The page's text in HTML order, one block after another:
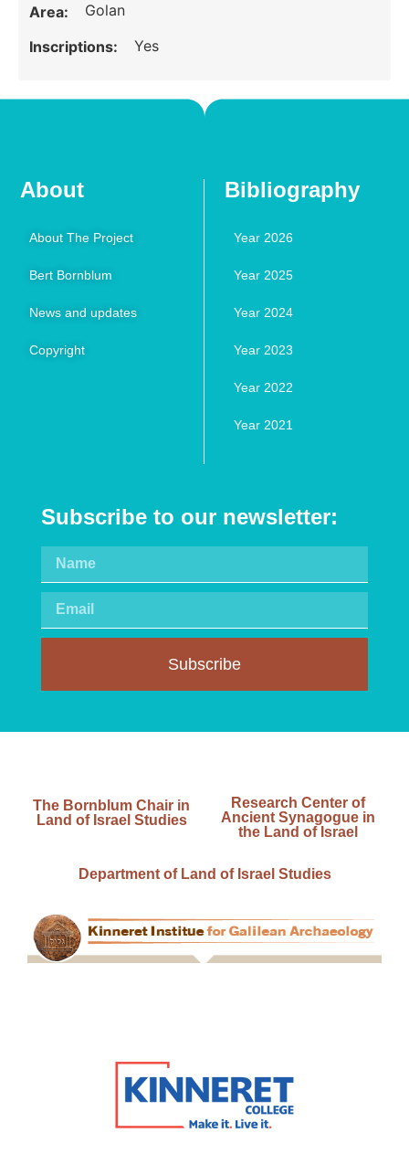
Area: Golan
Inscriptions: Yes
About
About The Project
Bert Bornblum
News and updates
Copyright
Bibliography
Year 2026
Year 2025
Year 2024
Year 2023
Year 2022
Year 2021
Subscribe to our newsletter:
Subscribe
The Bornblum Chair in
Land of Israel Studies
Research Center of
Ancient Synagogue in
the Land of Israel
Department of Land of Israel Studies